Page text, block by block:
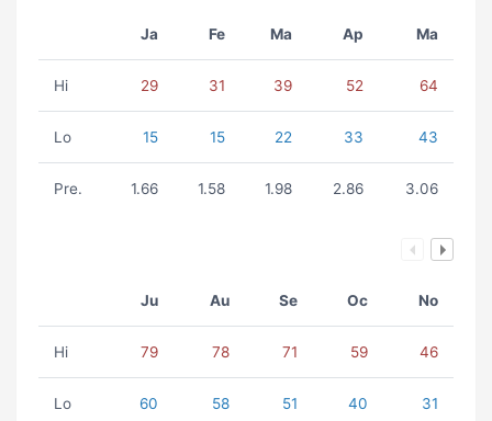
Ja Fe Ma Ap Ma
Hi 29 31 39 52 64
Lo 15 15 22 33 43
Pre. 1.66 1.58 1.98 2.86 3.06
Ju Au Se Oc No
Hi 79 78 71 59 46
Lo 60 58 51 40 31